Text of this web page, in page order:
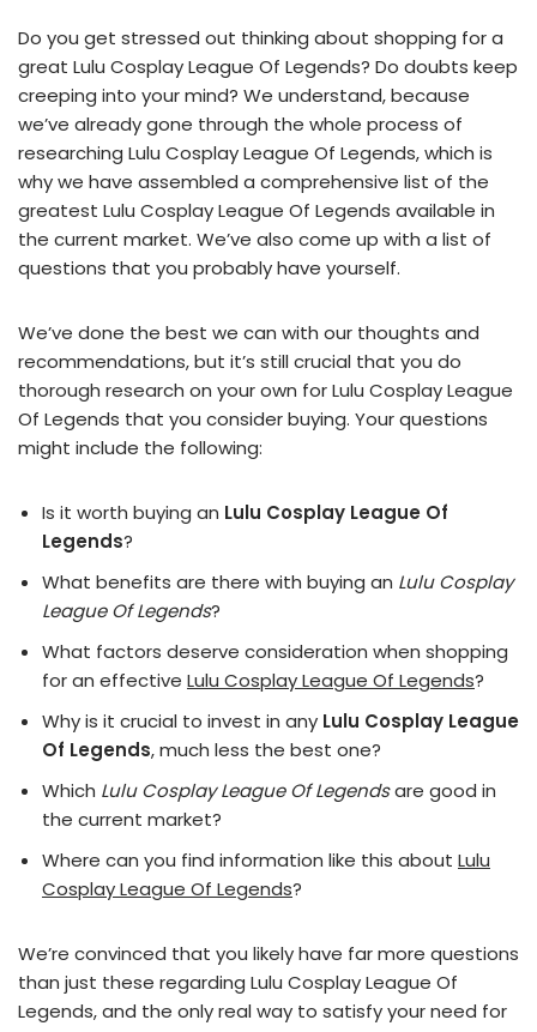
Do you get stressed out thinking about shopping for a
great Lulu Cosplay League Of Legends? Do doubts keep
creeping into your mind? We understand, because
we’ve already gone through the whole process of
researching Lulu Cosplay League Of Legends, which is
why we have assembled a comprehensive list of the
greatest Lulu Cosplay League Of Legends available in
the current market. We’ve also come up with a list of
questions that you probably have yourself.
We’ve done the best we can with our thoughts and
recommendations, but it’s still crucial that you do
thorough research on your own for Lulu Cosplay League
Of Legends that you consider buying. Your questions
might include the following:
Is it worth buying an Lulu Cosplay League Of
Legends?
What benefits are there with buying an Lulu Cosplay
League Of Legends?
What factors deserve consideration when shopping
for an effective Lulu Cosplay League Of Legends?
Why is it crucial to invest in any Lulu Cosplay League
Of Legends, much less the best one?
Which Lulu Cosplay League Of Legendsare good in
the current market?
Where can you find information like this about Lulu
Cosplay League Of Legends?
We’re convinced that you likely have far more questions
than just these regarding Lulu Cosplay League Of
Legends, and the only real way to satisfy your need for